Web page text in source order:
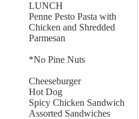
LUNCH
Penne Pesto Pasta with
Chicken and Shredded
Parmesan
*No Pine Nuts
Cheeseburger
Hot Dog
Spicy Chicken Sandwich
Assorted Sandwiches